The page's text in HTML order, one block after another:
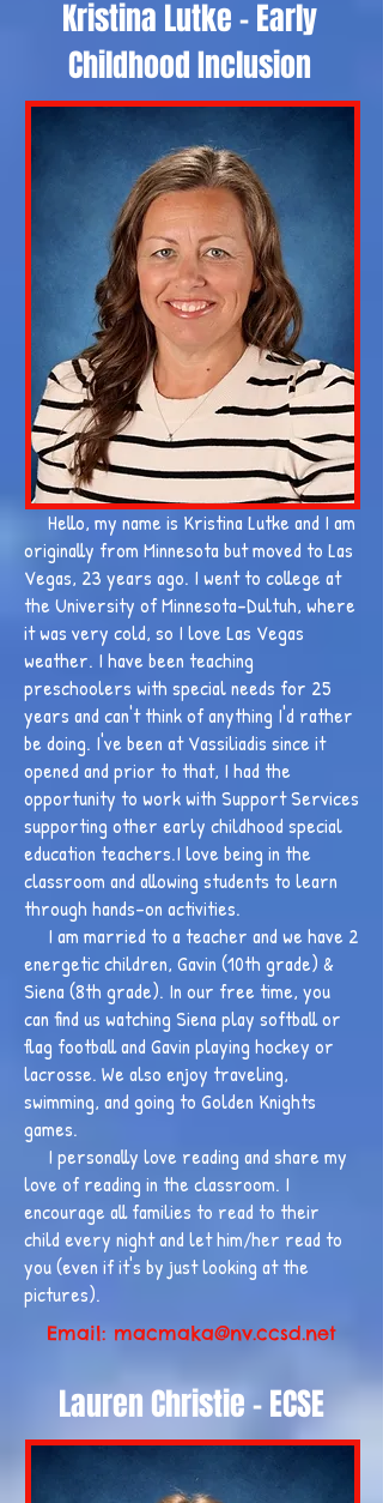
Kristina Lutke - Early
Childhood Inclusion
Hello, my name is Kristina Lutke and I am
originally from Minnesota but moved to Las
Vegas, 23 years ago. I went to college at
the University of Minnesota-Dultuh, where
it was very cold, so I love Las Vegas
weather. I have been teaching
preschoolers with special needs for 25
years and can't think of anything I'd rather
be doing. I've been at Vassiliadis since it
opened and prior to that, I had the
opportunity to work with Support Services
supporting other early childhood special
education teachers.I love being in the
classroom and allowing students to learn
through hands-on activities.
I am married to a teacher and we have 2
energetic children, Gavin (10th grade) &
Siena (8th grade). In our free time, you
can find us watching Siena play softball or
flag football and Gavin playing hockey or
lacrosse. We also enjoy traveling,
swimming, and going to Golden Knights
games.
I personally love reading and share my
love of reading in the classroom. I
encourage all families to read to their
child every night and let him/her read to
you (even if it's by just looking at the
pictures).
Email: macmaka@nv.ccsd.net
Lauren Christie - ECSE